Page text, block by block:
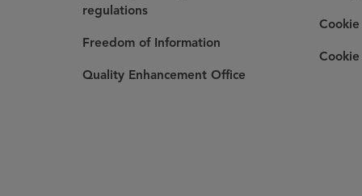
regulations
Freedom of Information
Quality Enhancement Office